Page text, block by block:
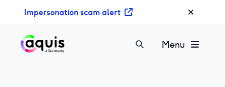
Impersonation scam alert
Menu